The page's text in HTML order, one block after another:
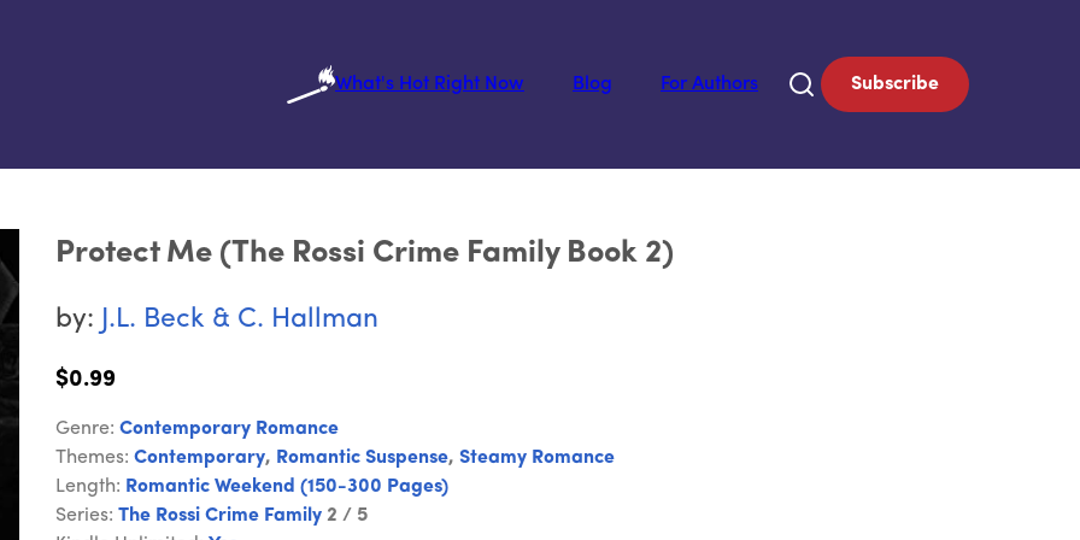
What's Hot Right Now
Blog For Authors Subscribe
Protect Me (The Rossi Crime Family Book 2)
by: J.L. Beck & C. Hallman
$0.99
Genre: Contemporary Romance
Themes: Contemporary, Romantic Suspense, Steamy Romance
Length: Romantic Weekend (150-300 Pages)
Series: The Rossi Crime Family 2 / 5